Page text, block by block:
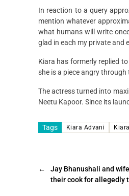
In reaction to a query
mention whatever
what humans will write
glad in each my private and
Kiara has formerly replied
she is a piece angry through
The actress turned into
Neetu Kapoor. Since its
Tags Kiara Advani
←
Jay Bhanushali and
their cook for allegedly